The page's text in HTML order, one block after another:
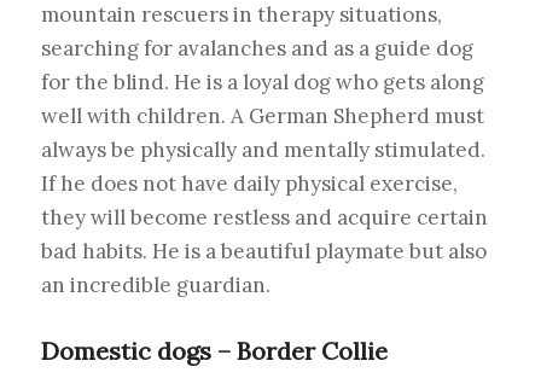
mountain rescuers in therapy situations,
searching for avalanches and as a guide dog
for the blind. He is a loyal dog who gets along
well with children. A German Shepherd must
always be physically and mentally stimulated.
If he does not have daily physical exercise,
they will become restless and acquire certain
bad habits. He is a beautiful playmate but also
an incredible guardian.
Domestic dogs – Border Collie